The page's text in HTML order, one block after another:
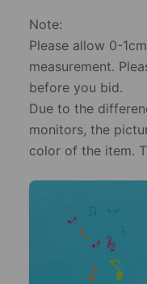
​Note:
​Please allow 0-
measurement.
before you bid.
​Due to the
monitors, the
color of the item.